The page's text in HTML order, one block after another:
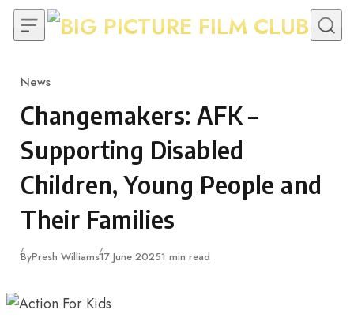
Skip to content
Category
News
Changemakers: AFK –
Supporting Disabled
Children, Young People and
Their Families
ByPresh WilliamsPublished
17 June 20251 min read